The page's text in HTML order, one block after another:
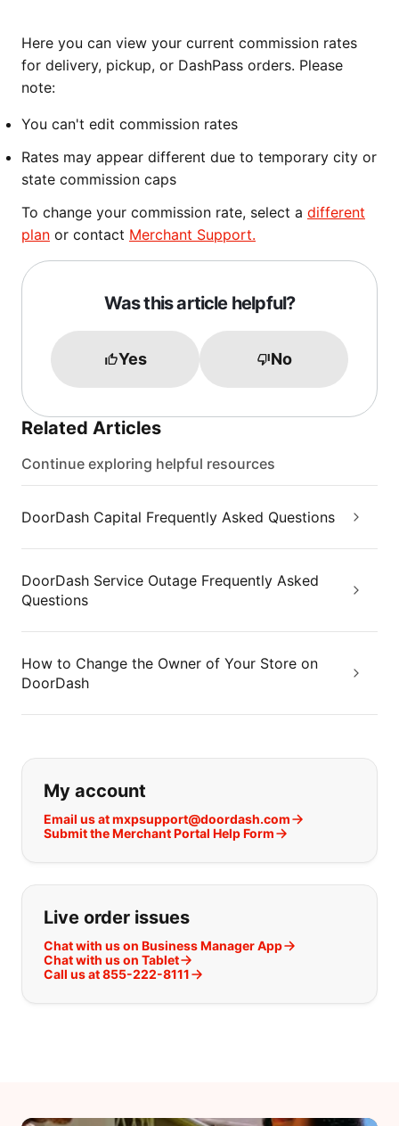
Here you can view your current commission rates
for delivery, pickup, or DashPass orders. Please
note:
You can't edit commission rates
Rates may appear different due to temporary city or
state commission caps
To change your commission rate, select a different
plan or contact Merchant Support.
Was this article helpful?
Yes No
Related Articles
Continue exploring helpful resources
DoorDash Capital Frequently Asked Questions
DoorDash Service Outage Frequently Asked
Questions
How to Change the Owner of Your Store on
DoorDash
If you can't find what you are
My account
Email us at mxpsupport@doordash.com
Submit the Merchant Portal Help Form
Live order issues
Chat with us on Business Manager App
Chat with us on Tablet
Call us at 855-222-8111